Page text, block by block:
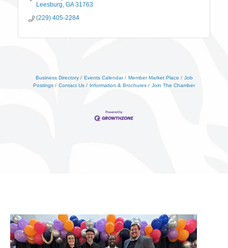
Leesburg GA 31763
(229) 405-2284
Business Directory Events Calendar Member Market Place
Job
Postings
Contact Us Information & Brochures Join The Chamber